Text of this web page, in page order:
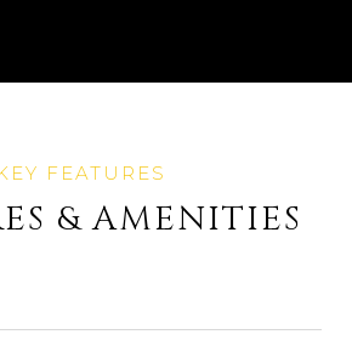
& AMENITIES